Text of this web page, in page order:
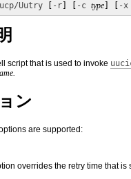
Uutry -r -c type -x
script that is used to invoke
ン
are supported:
overrides the retry time that is